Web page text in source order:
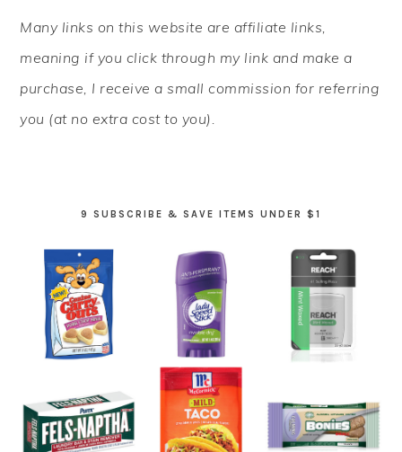
SIDEBAR
Many links on this website are affiliate links,
meaning if you click through my link and make a
purchase, I receive a small commission for referring
you (at no extra cost to you).
9 SUBSCRIBE & SAVE ITEMS UNDER $1